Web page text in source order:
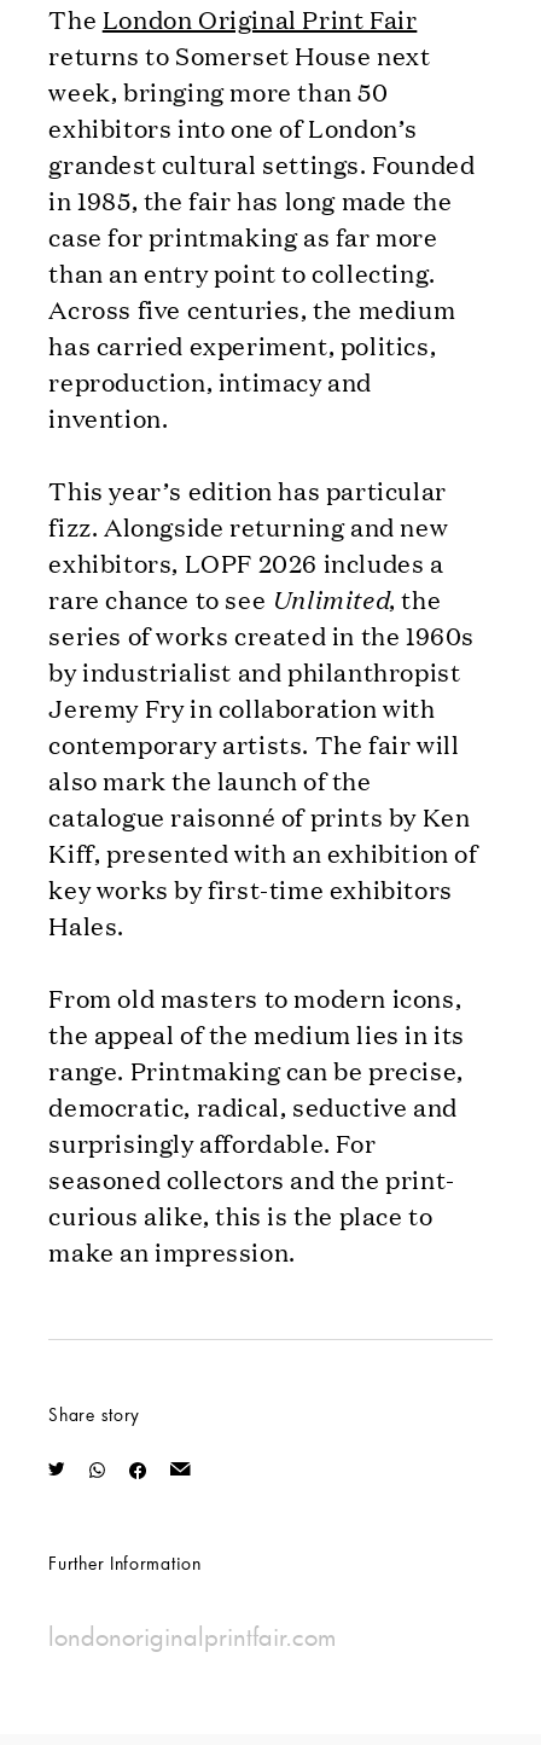
The London Original Print Fair
returns to Somerset House next
week, bringing more than 50
exhibitors into one of London’s
grandest cultural settings. Founded
in 1985, the fair has long made the
case for printmaking as far more
than an entry point to collecting.
Across five centuries, the medium
has carried experiment, politics,
reproduction, intimacy and
invention.
This year’s edition has particular
fizz. Alongside returning and new
exhibitors, LOPF 2026 includes a
rare chance to see Unlimited, the
series of works created in the 1960s
by industrialist and philanthropist
Jeremy Fry in collaboration with
contemporary artists. The fair will
also mark the launch of the
catalogue raisonné of prints by Ken
Kiff, presented with an exhibition of
key works by first-time exhibitors
Hales.
From old masters to modern icons,
the appeal of the medium lies in its
range. Printmaking can be precise,
democratic, radical, seductive and
surprisingly affordable. For
seasoned collectors and the print-
curious alike, this is the place to
make an impression.
Share story
Further Information
londonoriginalprintfair.com